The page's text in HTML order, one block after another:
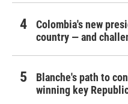
Colombia's new
country — and
Blanche's path to
winning key